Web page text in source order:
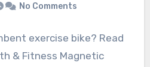
No Comments
exercise bike? Read
& Fitness Magnetic